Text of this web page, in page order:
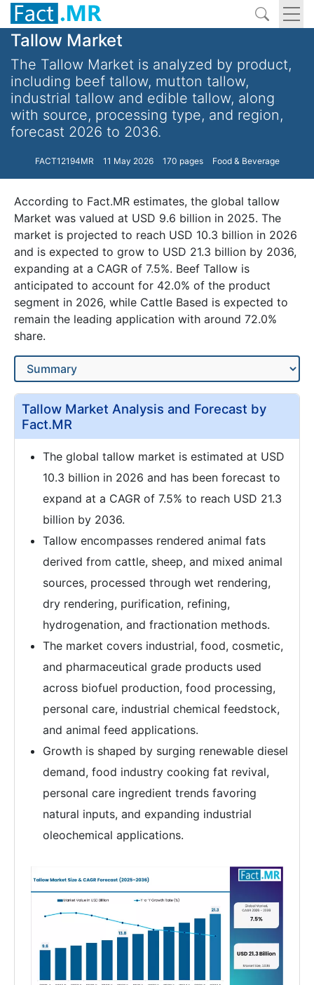
Tallow Market
The Tallow Market is analyzed by product,
including beef tallow, mutton tallow,
industrial tallow and edible tallow, along
with source, processing type, and region,
forecast 2026 to 2036.
FACT12194MR 11 May 2026 170 pages Food & Beverage
According to Fact.MR estimates, the global tallow
Market was valued at USD 9.6 billion in 2025. The
market is projected to reach USD 10.3 billion in 2026
and is expected to grow to USD 21.3 billion by 2036,
expanding at a CAGR of 7.5%. Beef Tallow is
anticipated to account for 42.0% of the product
segment in 2026, while Cattle Based is expected to
remain the leading application with around 72.0%
share.
Tallow Market Analysis and Forecast by
Fact.MR
The global tallow market is estimated at USD
10.3 billion in 2026 and has been forecast to
expand at a CAGR of 7.5% to reach USD 21.3
billion by 2036.
Tallow encompasses rendered animal fats
derived from cattle, sheep, and mixed animal
sources, processed through wet rendering,
dry rendering, purification, refining,
hydrogenation, and fractionation methods.
The market covers industrial, food, cosmetic,
and pharmaceutical grade products used
across biofuel production, food processing,
personal care, industrial chemical feedstock,
and animal feed applications.
Growth is shaped by surging renewable diesel
demand, food industry cooking fat revival,
personal care ingredient trends favoring
natural inputs, and expanding industrial
oleochemical applications.